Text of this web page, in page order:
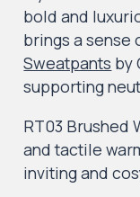
bold and
brings a sense
Sweatpants by
supporting
RT03 Brushed
and tactile
inviting and